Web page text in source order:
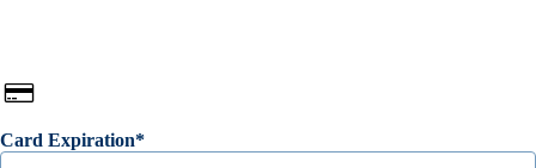
Card Expiration